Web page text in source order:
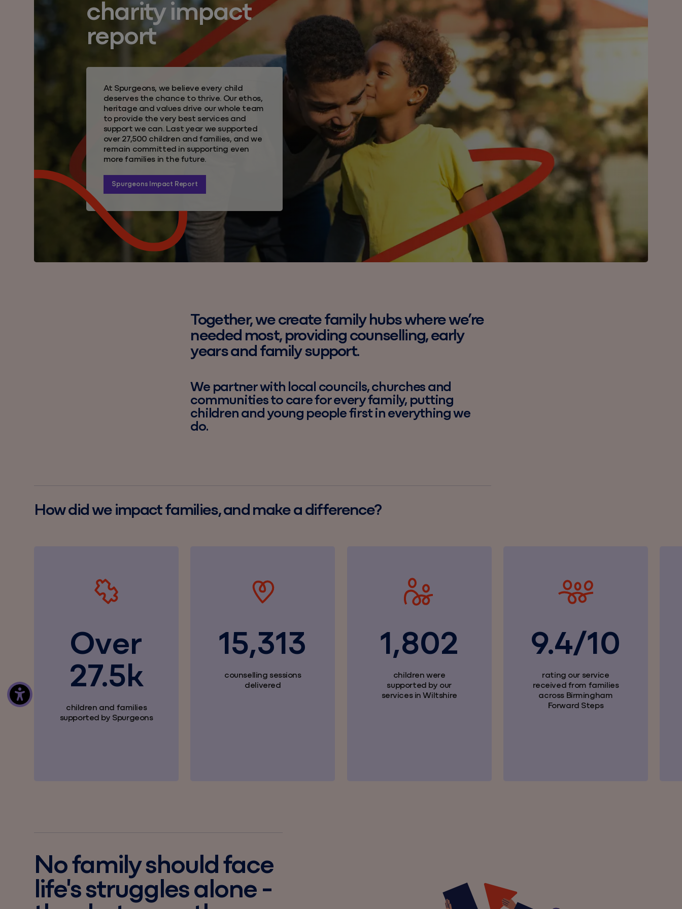
charity impact
report
At Spurgeons, we believe every child
deserves the chance to thrive. Our ethos,
heritage and values drive our whole team
to provide the very best services and
support we can. Last year we supported
over 27,500 children and families, and we
remain committed in supporting even
more families in the future.
Spurgeons Impact Report
Together, we create family hubs where we’re
needed most, providing counselling, early
years and family support.
We partner with local councils, churches and
communities to care for every family, putting
children and young people first in everything we
do.
How did we impact families, and make a difference?
Over
27.5k
children and families
supported by Spurgeons
15,313
counselling sessions
delivered
1,802
children were
supported by our
services in Wiltshire
9.4/10
rating our service
received from families
across Birmingham
Forward Steps
No family should face
life's struggles alone -